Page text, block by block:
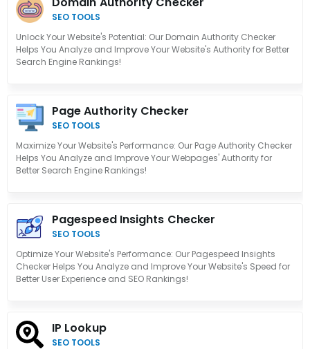
SEO TOOLS
Unlock Your Website's Potential: Our Domain Authority Checker
Helps You Analyze and Improve Your Website's Authority for Better
Search Engine Rankings!
Page Authority Checker
SEO TOOLS
Maximize Your Website's Performance: Our Page Authority Checker
Helps You Analyze and Improve Your Webpages' Authority for
Better Search Engine Rankings!
Pagespeed Insights Checker
SEO TOOLS
Optimize Your Website's Performance: Our Pagespeed Insights
Checker Helps You Analyze and Improve Your Website's Speed for
Better User Experience and SEO Rankings!
IP Lookup
SEO TOOLS